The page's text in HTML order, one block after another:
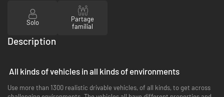
Solo
Partage
familial
Description
All kinds of vehicles in all kinds of environments
Use more than 1300 realistic drivable vehicles, of all kinds, to get across